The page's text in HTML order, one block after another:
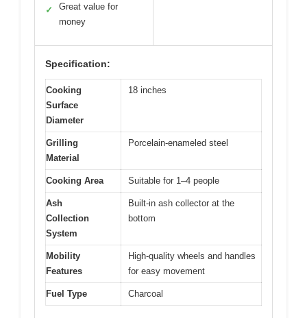
✓
Great value for
money
Specification:
Cooking
Surface
Diameter
18 inches
Grilling
Material
Porcelain-enameled steel
Cooking Area Suitable for 1–4 people
Ash
Collection
System
Built-in ash collector at the
bottom
Mobility
Features
High-quality wheels and handles
for easy movement
Fuel Type Charcoal